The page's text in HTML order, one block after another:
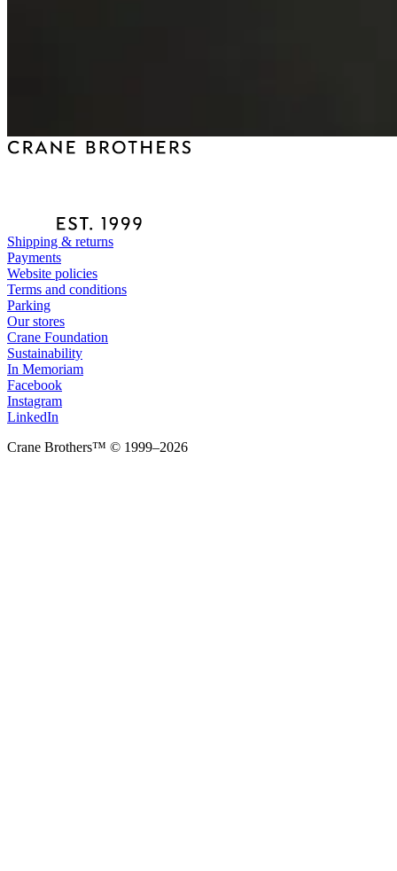
Shipping & returns
Payments
Website policies
Terms and conditions
Parking
Our stores
Crane Foundation
Sustainability
In Memoriam
Facebook
Instagram
LinkedIn
Crane Brothers™ © 1999–2026